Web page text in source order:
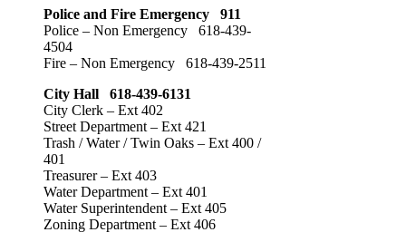
Police and Fire Emergency 911
Police – Non Emergency 618-439-
4504
Fire – Non Emergency 618-439-2511
City Hall 618-439-6131
City Clerk – Ext 402
Street Department – Ext 421
Trash / Water / Twin Oaks – Ext 400 /
401
Treasurer – Ext 403
Water Department – Ext 401
Water Superintendent – Ext 405
Zoning Department – Ext 406